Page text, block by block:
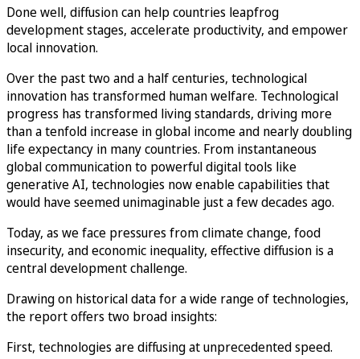
Done well, diffusion can help countries leapfrog
development stages, accelerate productivity, and empower
local innovation.
Over the past two and a half centuries, technological
innovation has transformed human welfare. Technological
progress has transformed living standards, driving more
than a tenfold increase in global income and nearly doubling
life expectancy in many countries. From instantaneous
global communication to powerful digital tools like
generative AI, technologies now enable capabilities that
would have seemed unimaginable just a few decades ago.
Today, as we face pressures from climate change, food
insecurity, and economic inequality, effective diffusion is a
central development challenge.
Drawing on historical data for a wide range of technologies,
the report offers two broad insights:
First, technologies are diffusing at unprecedented speed.